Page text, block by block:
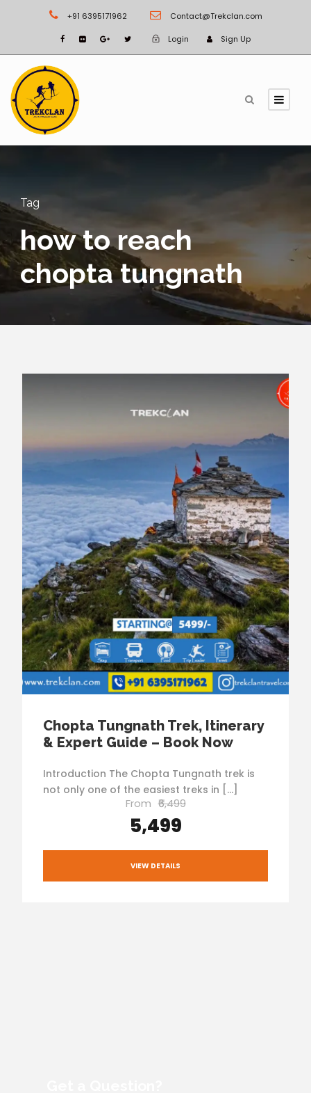
+91 6395171962 Contact@Trekclan.com
Login Sign Up
Tag
how to reach
chopta tungnath
Chopta Tungnath Trek, Itinerary
& Expert Guide – Book Now
Introduction The Chopta Tungnath trek is
not only one of the easiest treks in […]
From ₹6,499
₹5,499
VIEW DETAILS